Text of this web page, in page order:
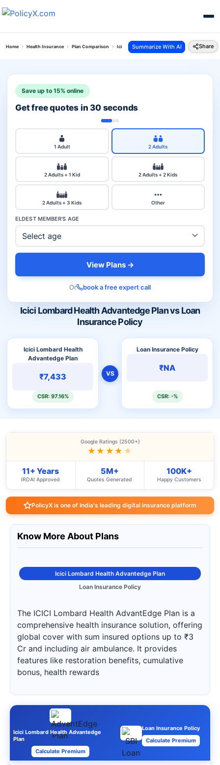
Home Health Insurance Plan Comparison Icici Lombard Health Advantedge Plan Vs Loan
Summarize With AI Share
Icici Lombard Health Advantedge Plan vs Loan
Insurance Policy
Icici Lombard Health
Advantedge Plan
₹7,433
CSR: 97.16%
VS
Loan Insurance Policy
₹NA
CSR: -%
Save up to 15% online
Get free quotes in 30 seconds
1 Adult 2 Adults
2 Adults + 1 Kid 2 Adults + 2 Kids
2 Adults + 3 Kids Other
ELDEST MEMBER'S AGE
View Plans →
Or book a free expert call
Google Ratings (2500+)
★★★★ ★
11+ Years
IRDAI Approved
5M+
Quotes Generated
100K+
Happy Customers
PolicyX is one of India's leading digital insurance platform
Know More About Plans
Icici Lombard Health Advantedge Plan
Loan Insurance Policy
The ICICI Lombard Health AdvantEdge Plan is a
comprehensive health insurance solution, offering
global cover with sum insured options up to ₹3
Cr and including air ambulance. It provides
features like restoration benefits, cumulative
bonus, health rewards
Icici Lombard Health Advantedge
Plan
Calculate Premium
Loan Insurance Policy
Calculate Premium